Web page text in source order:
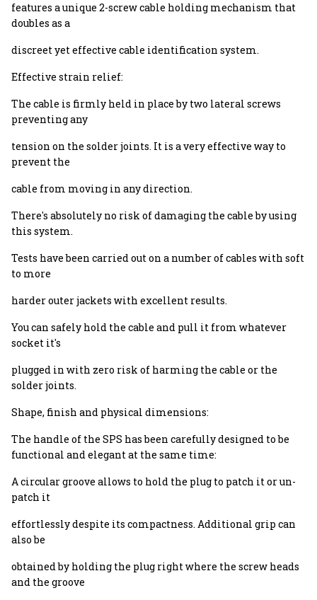
features a unique 2-screw cable holding mechanism that
doubles as a
discreet yet effective cable identification system.
Effective strain relief:
The cable is firmly held in place by two lateral screws
preventing any
tension on the solder joints. It is a very effective way to
prevent the
cable from moving in any direction.
There's absolutely no risk of damaging the cable by using
this system.
Tests have been carried out on a number of cables with soft
to more
harder outer jackets with excellent results.
You can safely hold the cable and pull it from whatever
socket it's
plugged in with zero risk of harming the cable or the
solder joints.
Shape, finish and physical dimensions:
The handle of the SPS has been carefully designed to be
functional and elegant at the same time:
A circular groove allows to hold the plug to patch it or un-
patch it
effortlessly despite its compactness. Additional grip can
also be
obtained by holding the plug right where the screw heads
and the groove